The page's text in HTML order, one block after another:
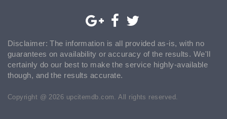
Disclaimer: The information is all provided as-is, with no
guarantees on availability or accuracy of the results. We'll
certainly do our best to make the service highly-available
though, and the results accurate.
Copyright @ 2026 upcitemdb.com. All rights reserved.